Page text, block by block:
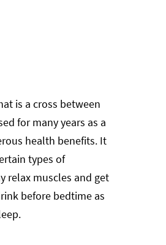
is a cross between
for many years as a
health benefits. It
types of
relax muscles and get
before bedtime as